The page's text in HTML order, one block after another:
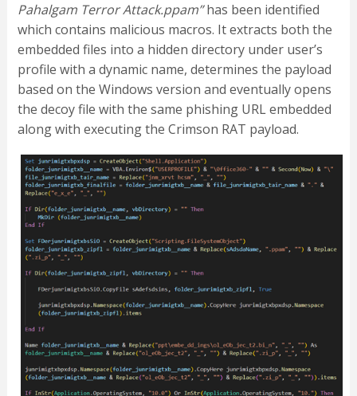
Pahalgam Terror Attack.ppam”has been identified
which contains malicious macros. It extracts both the
embedded files into a hidden directory under user’s
profile with a dynamic name, determines the payload
based on the Windows version and eventually opens
the decoy file with the same phishing URL embedded
along with executing the Crimson RAT payload.